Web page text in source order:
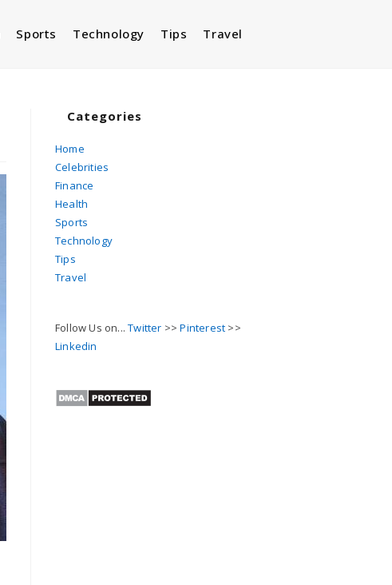
Sports Technology Tips Travel
Categories
Home
Celebrities
Finance
Health
Sports
Technology
Tips
Travel
Follow Us on...Twitter >>Pinterest >>
Linkedin